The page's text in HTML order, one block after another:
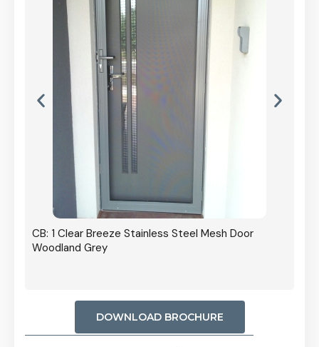
CB: 1 Clear Breeze Stainless Steel Mesh Door
Woodland Grey
DOWNLOAD BROCHURE